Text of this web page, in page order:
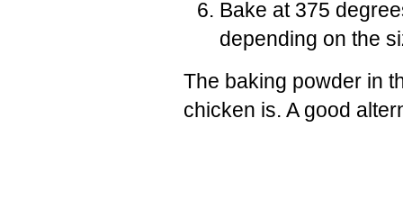
Bake at 375
depending on the
The baking powder in
chicken is. A good